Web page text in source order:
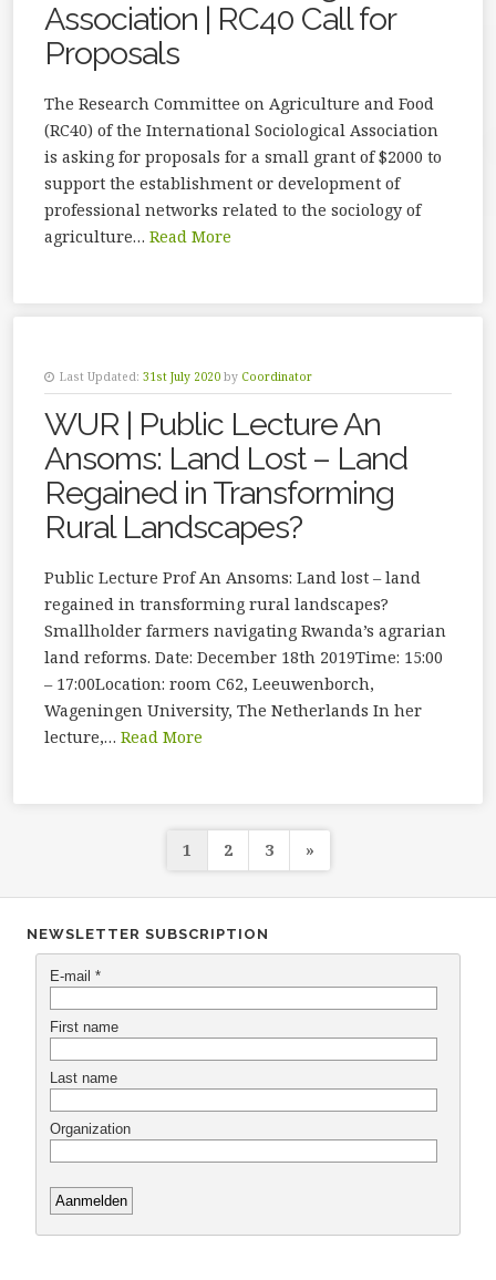
Association | RC40 Call for
Proposals
The Research Committee on Agriculture and Food
(RC40) of the International Sociological Association
is asking for proposals for a small grant of $2000 to
support the establishment or development of
professional networks related to the sociology of
agriculture… Read More
Last Updated: 31st July 2020 by Coordinator
WUR | Public Lecture An
Ansoms: Land Lost – Land
Regained in Transforming
Rural Landscapes?
Public Lecture Prof An Ansoms: Land lost – land
regained in transforming rural landscapes?
Smallholder farmers navigating Rwanda’s agrarian
land reforms. Date: December 18th 2019Time: 15:00
– 17:00Location: room C62, Leeuwenborch,
Wageningen University, The Netherlands In her
lecture,… Read More
Posts
1 2 3 »
NEWSLETTER SUBSCRIPTION